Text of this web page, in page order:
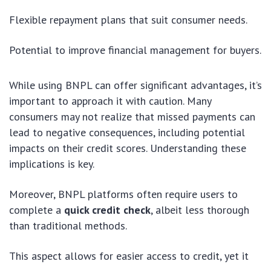
Flexible repayment plans that suit consumer needs.
Potential to improve financial management for buyers.
While using BNPL can offer significant advantages, it’s
important to approach it with caution. Many
consumers may not realize that missed payments can
lead to negative consequences, including potential
impacts on their credit scores. Understanding these
implications is key.
Moreover, BNPL platforms often require users to
complete a quick credit check, albeit less thorough
than traditional methods.
This aspect allows for easier access to credit, yet it